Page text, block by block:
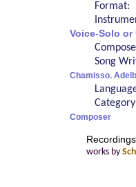
Format:
Voice-Solo or
Song
Chamisso.
Composer
works by